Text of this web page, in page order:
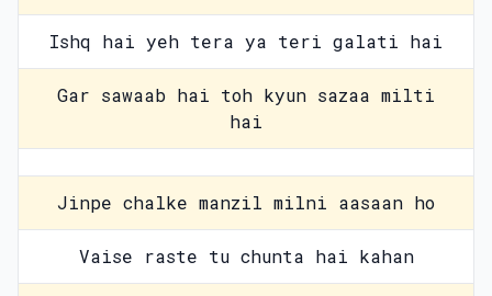
Ishq hai yeh tera ya teri galati hai
Gar sawaab hai toh kyun sazaa milti
hai
Jinpe chalke manzil milni aasaan ho
Vaise raste tu chunta hai kahan